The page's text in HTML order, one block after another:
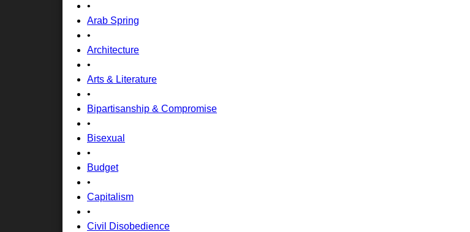
•
Arab Spring
•
Architecture
•
Arts & Literature
•
Bipartisanship & Compromise
•
Bisexual
•
Budget
•
Capitalism
•
Civil Disobedience